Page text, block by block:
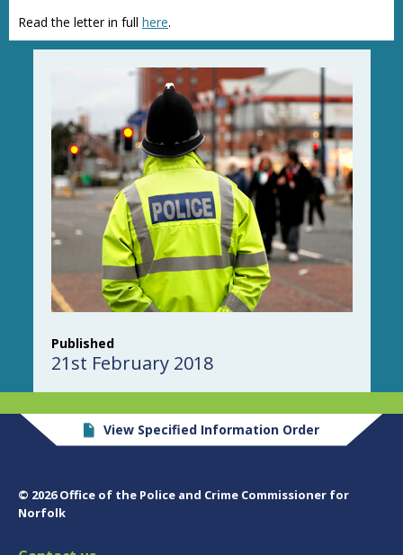
Read the letter in full here.
Published
21st February 2018
View Specified Information Order
© 2026 Office of the Police and Crime Commissioner for
Norfolk